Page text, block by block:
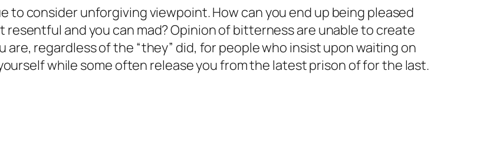
to consider unforgiving viewpoint. How can you end up being pleased
and you can mad? Opinion of bitterness are unable to create
regardless of the “they” did, for people who insist upon waiting on
while some often release you from the latest prison of for the last.